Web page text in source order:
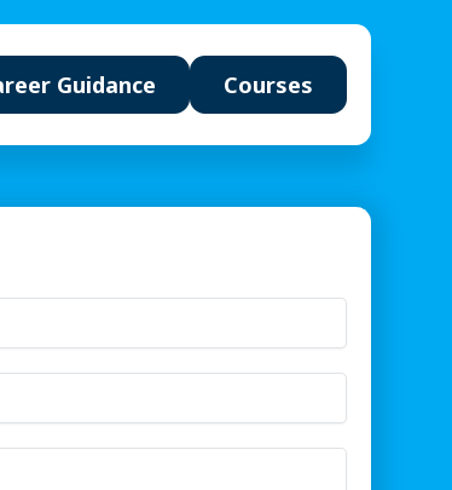
Guidance Courses